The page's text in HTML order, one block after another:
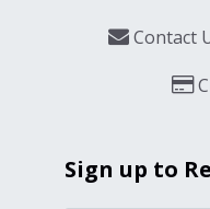
Contact
Sign up to